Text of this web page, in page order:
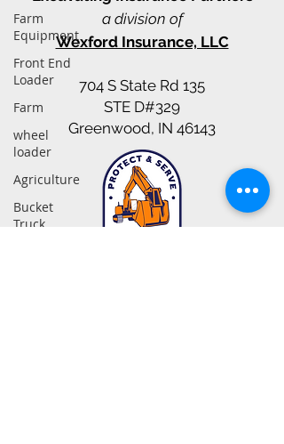
Farm
Equipment
Front End
Loader
Farm
wheel
loader
Agriculture
Bucket
Truck
a division of
Wexford Insurance, LLC
704 S State Rd 135
STE D#329
Greenwood, IN 46143